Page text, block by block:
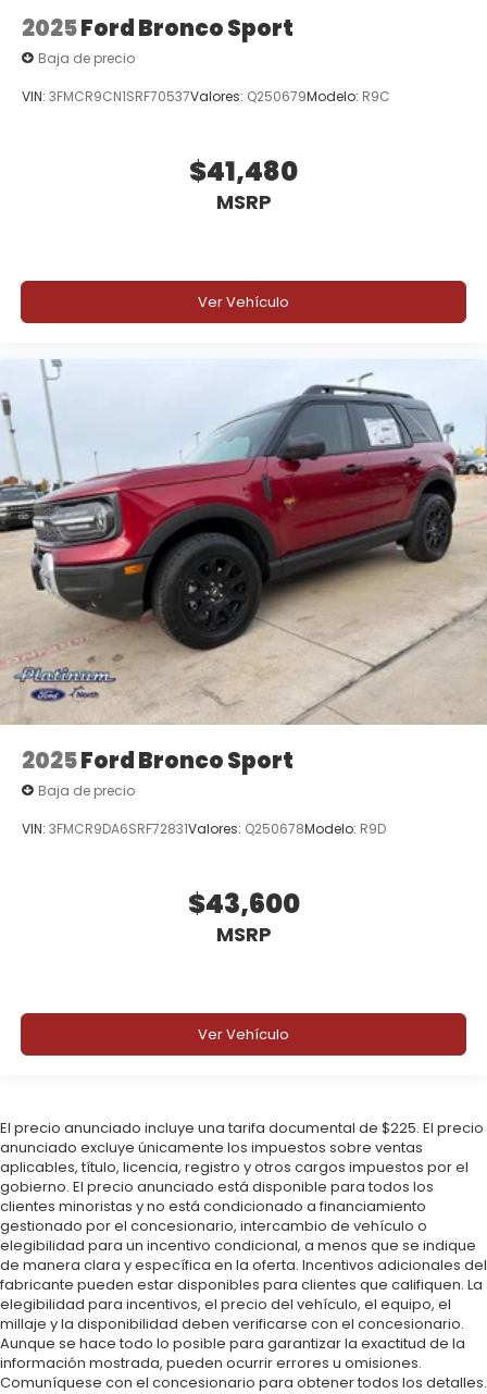
2025Ford Bronco Sport
Baja de precio
VIN: 3FMCR9CN1SRF70537Valores: Q250679Modelo: R9C
$41,480
MSRP
Ver Vehículo
2025Ford Bronco Sport
Baja de precio
VIN: 3FMCR9DA6SRF72831Valores: Q250678Modelo: R9D
$43,600
MSRP
Ver Vehículo
El precio anunciado incluye una tarifa documental de $225. El precio
anunciado excluye únicamente los impuestos sobre ventas
aplicables, título, licencia, registro y otros cargos impuestos por el
gobierno. El precio anunciado está disponible para todos los
clientes minoristas y no está condicionado a financiamiento
gestionado por el concesionario, intercambio de vehículo o
elegibilidad para un incentivo condicional, a menos que se indique
de manera clara y específica en la oferta. Incentivos adicionales del
fabricante pueden estar disponibles para clientes que califiquen. La
elegibilidad para incentivos, el precio del vehículo, el equipo, el
millaje y la disponibilidad deben verificarse con el concesionario.
Aunque se hace todo lo posible para garantizar la exactitud de la
información mostrada, pueden ocurrir errores u omisiones.
Comuníquese con el concesionario para obtener todos los detalles.